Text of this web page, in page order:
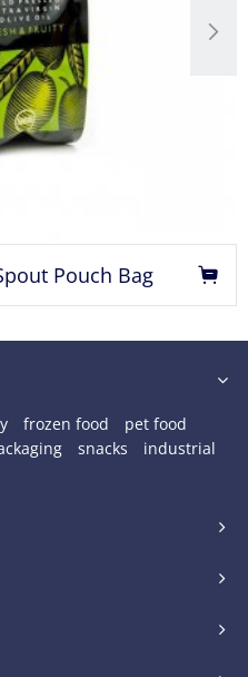
Pouch Bag
frozen food
pet food
snacks
industrial